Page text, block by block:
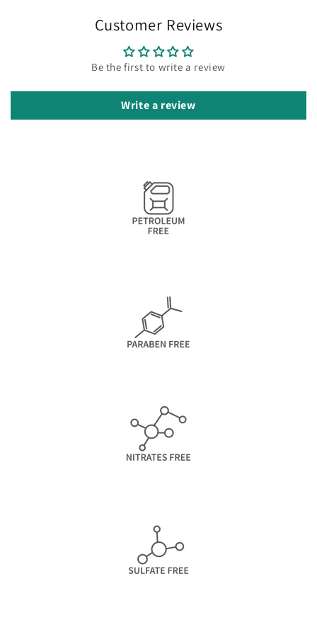
Customer Reviews
Be the first to write a review
Write a review